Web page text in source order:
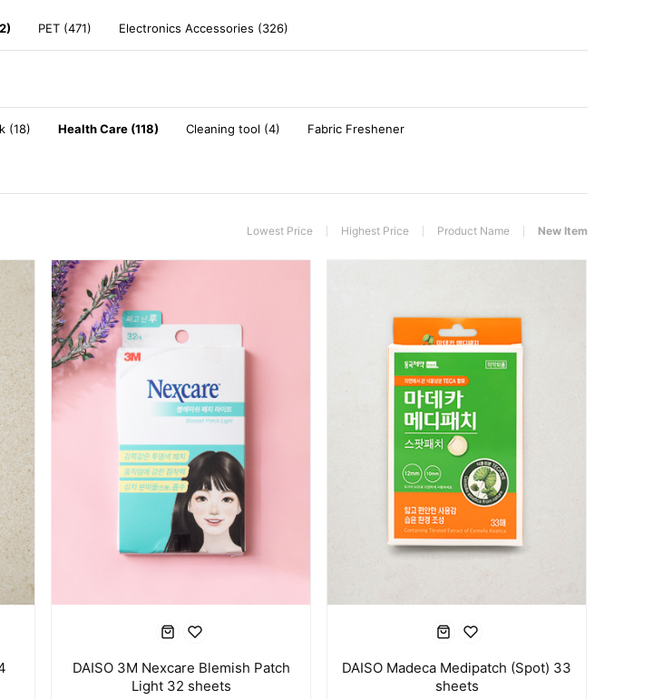
PET (471) Electronics Accessories (326)
(18) Health Care (118) Cleaning tool (4) Fabric Freshener
Lowest Price Highest Price Product Name New Item
DAISO 3M Nexcare Blemish Patch
Light 32 sheets
DAISO Madeca Medipatch (Spot) 33
sheets